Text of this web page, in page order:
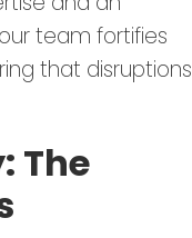
team fortifies
that disruptions
The